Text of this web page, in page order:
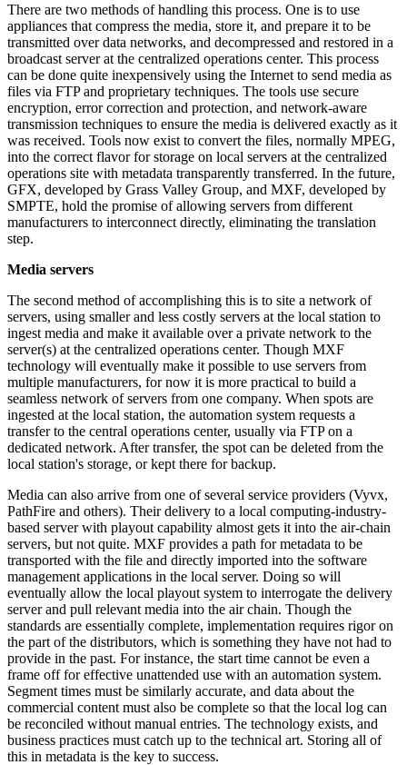
There are two methods of handling this process. One is to use
appliances that compress the media, store it, and prepare it to be
transmitted over data networks, and decompressed and restored in a
broadcast server at the centralized operations center. This process
can be done quite inexpensively using the Internet to send media as
files via FTP and proprietary techniques. The tools use secure
encryption, error correction and protection, and network-aware
transmission techniques to ensure the media is delivered exactly as it
was received. Tools now exist to convert the files, normally MPEG,
into the correct flavor for storage on local servers at the centralized
operations site with metadata transparently transferred. In the future,
GFX, developed by Grass Valley Group, and MXF, developed by
SMPTE, hold the promise of allowing servers from different
manufacturers to interconnect directly, eliminating the translation
step.
Media servers
The second method of accomplishing this is to site a network of
servers, using smaller and less costly servers at the local station to
ingest media and make it available over a private network to the
server(s) at the centralized operations center. Though MXF
technology will eventually make it possible to use servers from
multiple manufacturers, for now it is more practical to build a
seamless network of servers from one company. When spots are
ingested at the local station, the automation system requests a
transfer to the central operations center, usually via FTP on a
dedicated network. After transfer, the spot can be deleted from the
local station's storage, or kept there for backup.
Media can also arrive from one of several service providers (Vyvx,
PathFire and others). Their delivery to a local computing-industry-
based server with playout capability almost gets it into the air-chain
servers, but not quite. MXF provides a path for metadata to be
transported with the file and directly imported into the software
management applications in the local server. Doing so will
eventually allow the local playout system to interrogate the delivery
server and pull relevant media into the air chain. Though the
standards are essentially complete, implementation requires rigor on
the part of the distributors, which is something they have not had to
provide in the past. For instance, the start time cannot be even a
frame off for effective unattended use with an automation system.
Segment times must be similarly accurate, and data about the
commercial content must also be complete so that the local log can
be reconciled without manual entries. The technology exists, and
business practices must catch up to the technical art. Storing all of
this in metadata is the key to success.